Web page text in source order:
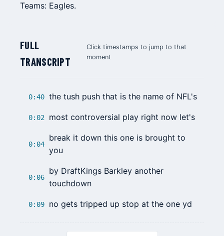
Teams: Eagles.
FULL
TRANSCRIPT
Click timestamps to jump to that
moment
0:40 the tush push that is the name of NFL's
0:02 most controversial play right now let's
0:04
break it down this one is brought to
you
0:06
by DraftKings Barkley another
touchdown
0:09 no gets tripped up stop at the one yd